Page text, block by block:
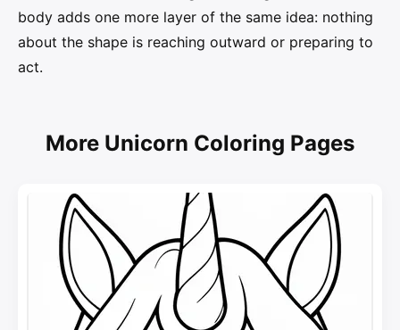
body adds one more layer of the same idea: nothing
about the shape is reaching outward or preparing to
act.
More Unicorn Coloring Pages